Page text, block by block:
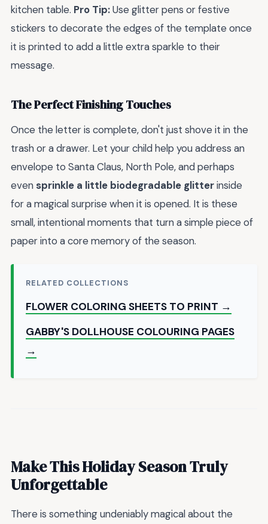
kitchen table. Pro Tip:Use glitter pens or festive
stickers to decorate the edges of the template once
it is printed to add a little extra sparkle to their
message.
The Perfect Finishing Touches
Once the letter is complete, don't just shove it in the
trash or a drawer. Let your child help you address an
envelope to Santa Claus, North Pole, and perhaps
even sprinkle a little biodegradable glitterinside
for a magical surprise when it is opened. It is these
small, intentional moments that turn a simple piece of
paper into a core memory of the season.
RELATED COLLECTIONS
FLOWER COLORING SHEETS TO PRINT →
GABBY'S DOLLHOUSE COLOURING PAGES
→
Make This Holiday Season Truly
Unforgettable
There is something undeniably magical about the